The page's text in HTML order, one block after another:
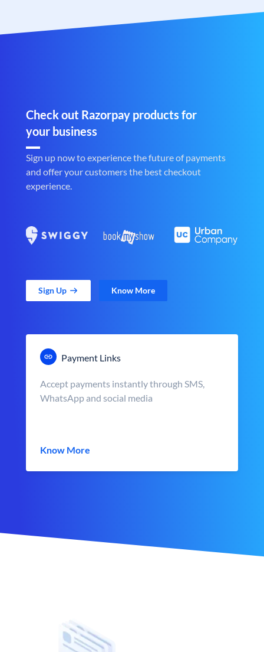
Check out Razorpay products for
your business
Sign up now to experience the future of payments
and offer your customers the best checkout
experience.
Sign Up Know More
Payment Links
Accept payments instantly through SMS,
WhatsApp and social media
Know More